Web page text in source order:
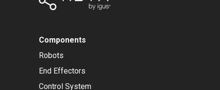
Components
Robots
End Effectors
Control System